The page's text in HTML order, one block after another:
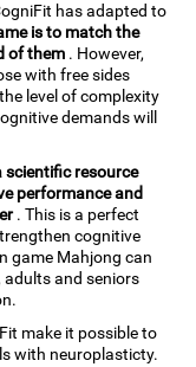
has adapted to
is to match the
of them . However,
with free sides
level of complexity
demands will
scientific resource
performance and
. This is a perfect
cognitive
game Mahjong can
adults and seniors
make it possible to
with neuroplasticty.